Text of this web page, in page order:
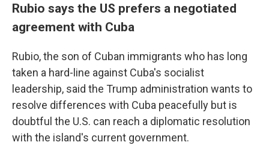
Rubio says the US prefers a negotiated
agreement with Cuba
Rubio, the son of Cuban immigrants who has long
taken a hard-line against Cuba's socialist
leadership, said the Trump administration wants to
resolve differences with Cuba peacefully but is
doubtful the U.S. can reach a diplomatic resolution
with the island's current government.